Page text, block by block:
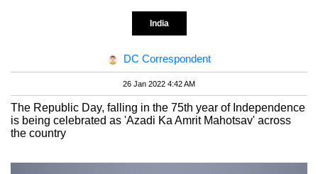
India
DC Correspondent
26 Jan 2022 4:42 AM
The Republic Day, falling in the 75th year of Independence
is being celebrated as 'Azadi Ka Amrit Mahotsav' across
the country